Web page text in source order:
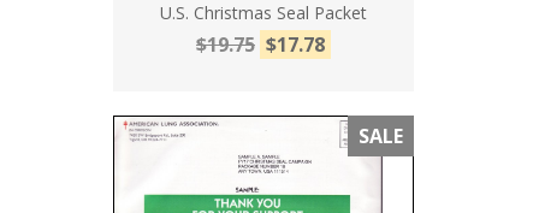
U.S. Christmas Seal Packet
$19.75 $17.78
SALE